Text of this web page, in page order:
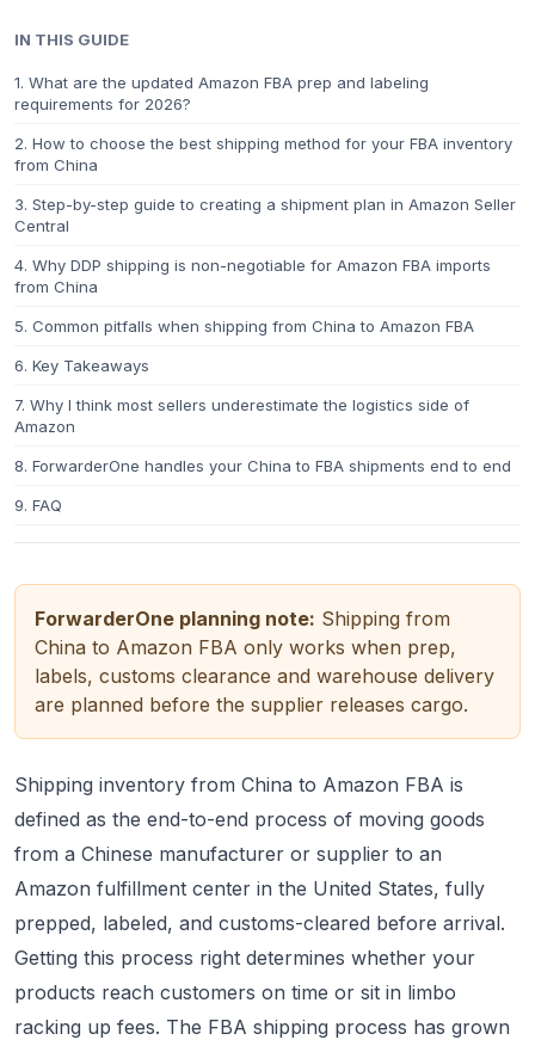
IN THIS GUIDE
1. What are the updated Amazon FBA prep and labeling
requirements for 2026?
2. How to choose the best shipping method for your FBA inventory
from China
3. Step-by-step guide to creating a shipment plan in Amazon Seller
Central
4. Why DDP shipping is non-negotiable for Amazon FBA imports
from China
5. Common pitfalls when shipping from China to Amazon FBA
6. Key Takeaways
7. Why I think most sellers underestimate the logistics side of
Amazon
8. ForwarderOne handles your China to FBA shipments end to end
9. FAQ
ForwarderOne planning note: Shipping from
China to Amazon FBA only works when prep,
labels, customs clearance and warehouse delivery
are planned before the supplier releases cargo.
Shipping inventory from China to Amazon FBA is
defined as the end-to-end process of moving goods
from a Chinese manufacturer or supplier to an
Amazon fulfillment center in the United States, fully
prepped, labeled, and customs-cleared before arrival.
Getting this process right determines whether your
products reach customers on time or sit in limbo
racking up fees. The FBA shipping process has grown